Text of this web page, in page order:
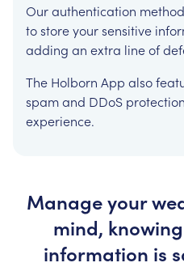
Our authentication
to store your sensitive
adding an extra line of
The Holborn App also
spam and DDoS
experience.
Manage your
mind,
information is